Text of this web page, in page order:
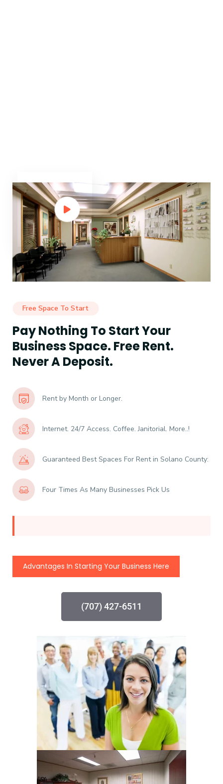
Free Space To Start
Pay Nothing To Start Your
Business Space. Free Rent.
Never A Deposit.
Rent by Month or Longer.
Internet. 24/7 Access. Coffee. Janitorial. More..!
Guaranteed Best Spaces For Rent in Solano County:
Four Times As Many Businesses Pick Us
Advantages In Starting Your Business Here
(707) 427-6511